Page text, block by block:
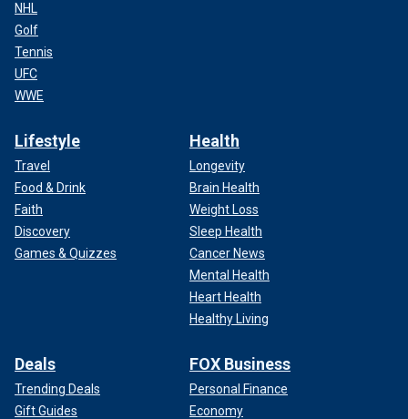
NHL
Golf
Tennis
UFC
WWE
Lifestyle
Travel
Food & Drink
Faith
Discovery
Games & Quizzes
Health
Longevity
Brain Health
Weight Loss
Sleep Health
Cancer News
Mental Health
Heart Health
Healthy Living
Deals
Trending Deals
Gift Guides
FOX Business
Personal Finance
Economy